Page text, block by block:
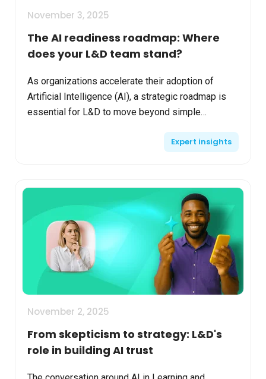
November 3, 2025
The AI readiness roadmap: Where
does your L&D team stand?
As organizations accelerate their adoption of
Artificial Intelligence (AI), a strategic roadmap is
essential for L&D to move beyond simple
Expert insights
November 2, 2025
From skepticism to strategy: L&D's
role in building AI trust